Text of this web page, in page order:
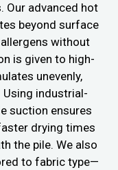
Our advanced hot
beyond surface
without
is given to high-
unevenly,
industrial-
suction ensures
drying times
the pile. We also
to fabric type—